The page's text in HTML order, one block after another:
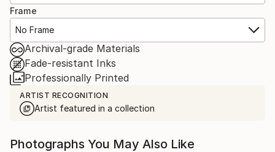
Frame
No Frame
Archival-grade Materials
Fade-resistant Inks
Professionally Printed
ARTIST RECOGNITION
Artist featured in a collection
Photographs You May Also Like